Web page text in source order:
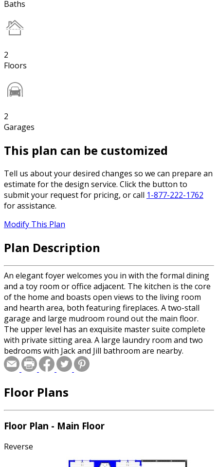
Baths
2
Floors
2
Garages
This plan can be customized
Tell us about your desired changes so we can prepare an
estimate for the design service. Click the button to
submit your request for pricing, or call 1-877-222-1762
for assistance.
Modify This Plan
Plan Description
An elegant foyer welcomes you in with the formal dining
and a toy room or office adjacent. The kitchen is the core
of the home and boasts open views to the living room
and hearth area, both featuring fireplaces. A two-stall
garage and large mudroom round out the main floor.
The upper level has an exquisite master suite complete
with private sitting area. A large laundry room and two
bedrooms with Jack and Jill bathroom are nearby.
Floor Plans
Floor Plan - Main Floor
Reverse